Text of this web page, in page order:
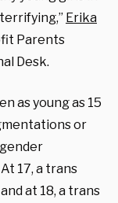
Erika
Parents
Desk.
as young as 15
or
17, a trans
at 18, a trans